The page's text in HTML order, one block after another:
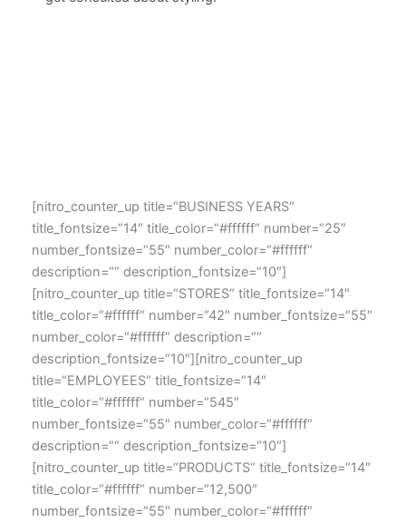
[nitro_counter_up title=“BUSINESS YEARS“
title_fontsize=“14″ title_color=“#ffffff“ number=“25″
number_fontsize=“55″ number_color=“#ffffff“
description=““ description_fontsize=“10″]
[nitro_counter_up title=“STORES“ title_fontsize=“14″
title_color=“#ffffff“ number=“42″ number_fontsize=“55″
number_color=“#ffffff“ description=““
description_fontsize=“10″][nitro_counter_up
title=“EMPLOYEES“ title_fontsize=“14″
title_color=“#ffffff“ number=“545″
number_fontsize=“55″ number_color=“#ffffff“
description=““ description_fontsize=“10″]
[nitro_counter_up title=“PRODUCTS“ title_fontsize=“14″
title_color=“#ffffff“ number=“12,500″
number_fontsize=“55″ number_color=“#ffffff“